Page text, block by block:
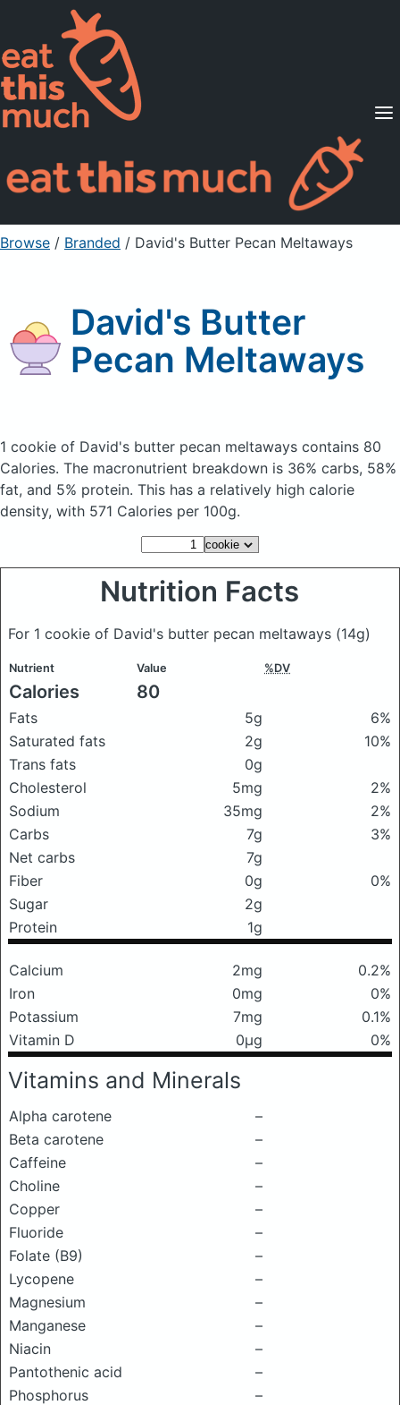
Supported Diets
Pricing
For Professionals
Sign Up Already a member? Sign in
Browse / Branded / David's Butter Pecan Meltaways
David's Butter
Pecan Meltaways
1 cookie of David's butter pecan meltaways contains 80
Calories. The macronutrient breakdown is 36% carbs, 58%
fat, and 5% protein. This has a relatively high calorie
density, with 571 Calories per 100g.
Nutrition Facts
For 1 cookie of David's butter pecan meltaways (14g)
Nutrient Value %DV
Calories 80
Fats 5g
6%
Saturated fats
2g
10%
Trans fats
0g
Cholesterol
5mg
2%
Sodium
35mg
2%
Carbs
7g
3%
Net carbs
7g
Fiber
0g
0%
Sugar
2g
Protein
1g
Calcium 2mg
0.2%
Iron
0mg
0%
Potassium
7mg
0.1%
Vitamin D
0μg 0%
Vitamins and Minerals
Alpha carotene
–
Beta carotene
–
Caffeine
–
Choline
–
Copper
–
Fluoride
–
Folate (B9)
–
Lycopene
–
Magnesium
–
Manganese
–
Niacin
–
Pantothenic acid
–
Phosphorus
–